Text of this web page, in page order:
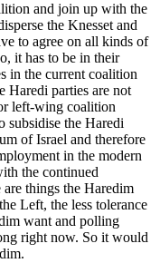
and join up with the
the Knesset and
to agree on all kinds of
it has to be in their
in the current coalition
Haredi parties are not
left-wing coalition
subsidise the Haredi
of Israel and therefore
in the modern
the continued
things the Haredim
Left, the less tolerance
want and polling
right now. So it would